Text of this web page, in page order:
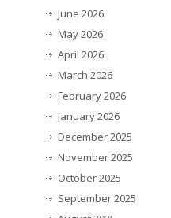
June 2026
May 2026
April 2026
March 2026
February 2026
January 2026
December 2025
November 2025
October 2025
September 2025